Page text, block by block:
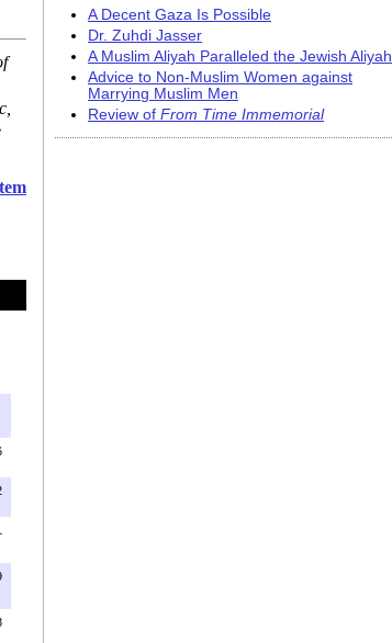
A Decent Gaza Is Possible
Dr. Zuhdi Jasser
A Muslim Aliyah Paralleled the Jewish Aliyah
Advice to Non-Muslim Women against
Marrying Muslim Men
Review of From Time Immemorial